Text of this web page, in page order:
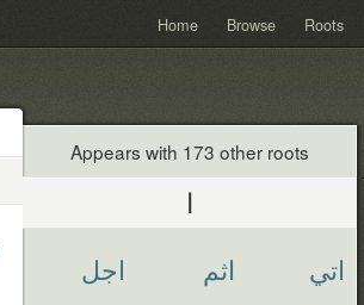
Home Browse Roots
Appears with 173 other roots
ا
اتي اثم
اجل